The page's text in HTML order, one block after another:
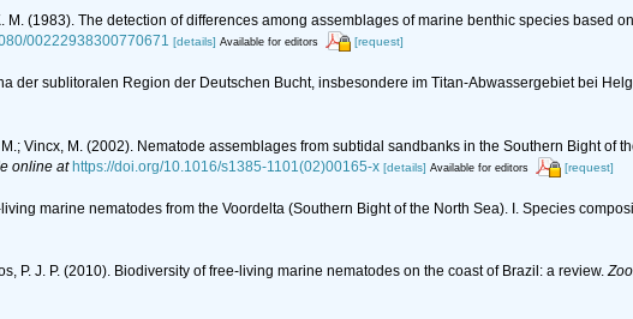
M. (1983). The detection of differences among assemblages of marine benthic species based
00222938300770671 [details] Available for editors [request]
der sublitoralen Region der Deutschen Bucht, insbesondere im Titan-Abwassergebiet bei
Vincx, M. (2002). Nematode assemblages from subtidal sandbanks in the Southern Bight of
online at https://doi.org/10.1016/s1385-1101(02)00165-x [details] Available for editors [request]
marine nematodes from the Voordelta (Southern Bight of the North Sea). I. Species
P. J. P. (2010). Biodiversity of free-living marine nematodes on the coast of Brazil: a review.